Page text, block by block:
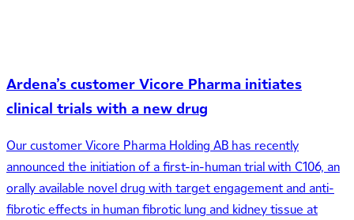
Ardena’s customer Vicore Pharma initiates
clinical trials with a new drug
Our customer Vicore Pharma Holding AB has recently
announced the initiation of a first-in-human trial with C106, an
orally available novel drug with target engagement and anti-
fibrotic effects in human fibrotic lung and kidney tissue at